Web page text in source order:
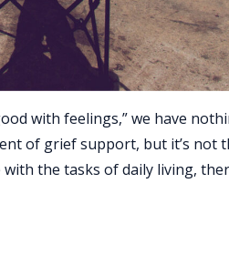
with feelings,” we have
of grief support, but it’s not
the tasks of daily living,